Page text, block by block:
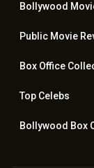
Bollywood
Public Movie
Box Office
TopCelebs
Bollywood Box